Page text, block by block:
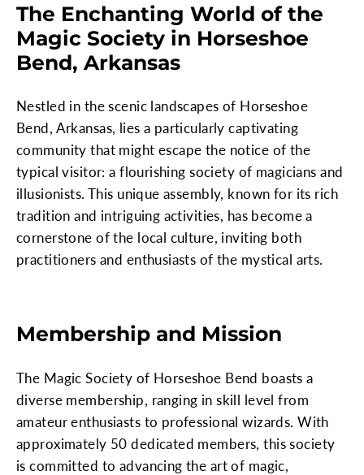
The Enchanting World of the
Magic Society in Horseshoe
Bend, Arkansas
Nestled in the scenic landscapes of Horseshoe
Bend, Arkansas, lies a particularly captivating
community that might escape the notice of the
typical visitor: a flourishing society of magicians and
illusionists. This unique assembly, known for its rich
tradition and intriguing activities, has become a
cornerstone of the local culture, inviting both
practitioners and enthusiasts of the mystical arts.
Membership and Mission
The Magic Society of Horseshoe Bend boasts a
diverse membership, ranging in skill level from
amateur enthusiasts to professional wizards. With
approximately 50 dedicated members, this society
is committed to advancing the art of magic,